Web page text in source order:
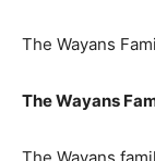
The Wayans
The Wayans